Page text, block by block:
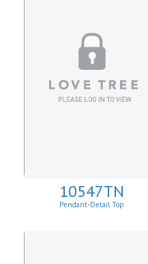
10547TN
Pendant-Detail Top